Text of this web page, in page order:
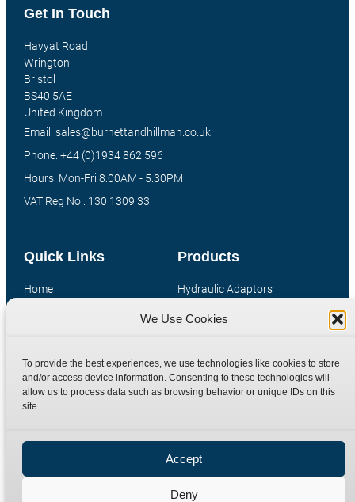
We Use Cookies
To provide the best experiences, we use technologies like cookies to store
and/or access device information. Consenting to these technologies will
allow us to process data such as browsing behavior or unique IDs on this
site.
Accept
Deny
Products
Hydraulic Adaptors
Compression Fittings
Special Bespoke Parts
Catalogue Download
Quick Links
Home
Contact
Terms
Privacy Policy
Site Map
Get In Touch
Havyat Road
Wrington
Bristol
BS40 5AE
United Kingdom
Email: sales@burnettandhillman.co.uk
Phone: +44 (0)1934 862 596
Hours: Mon-Fri 8:00AM - 5:30PM
VAT Reg No : 130 1309 33